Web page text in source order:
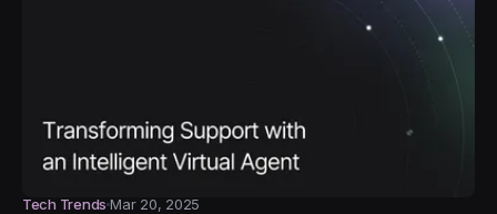
Tech TrendsMar 20, 2025